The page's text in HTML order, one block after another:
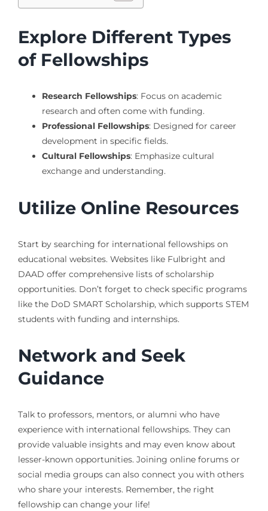
Explore Different Types
of Fellowships
Research Fellowships: Focus on academic
research and often come with funding.
Professional Fellowships: Designed for career
development in specific fields.
Cultural Fellowships: Emphasize cultural
exchange and understanding.
Utilize Online Resources
Start by searching for international fellowships on
educational websites. Websites like Fulbright and
DAAD offer comprehensive lists of scholarship
opportunities. Don’t forget to check specific programs
like the DoD SMART Scholarship, which supports STEM
students with funding and internships.
Network and Seek
Guidance
Talk to professors, mentors, or alumni who have
experience with international fellowships. They can
provide valuable insights and may even know about
lesser-known opportunities. Joining online forums or
social media groups can also connect you with others
who share your interests. Remember, the right
fellowship can change your life!